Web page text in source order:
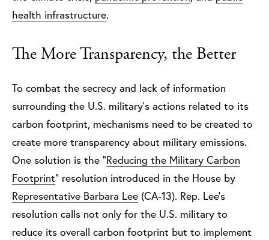
health infrastructure.
The More Transparency, the Better
To combat the secrecy and lack of information
surrounding the U.S. military’s actions related to its
carbon footprint, mechanisms need to be created to
create more transparency about military emissions.
One solution is the “Reducing the Military Carbon
Footprint” resolution introduced in the House by
Representative Barbara Lee (CA-13). Rep. Lee’s
resolution calls not only for the U.S. military to
reduce its overall carbon footprint but to implement